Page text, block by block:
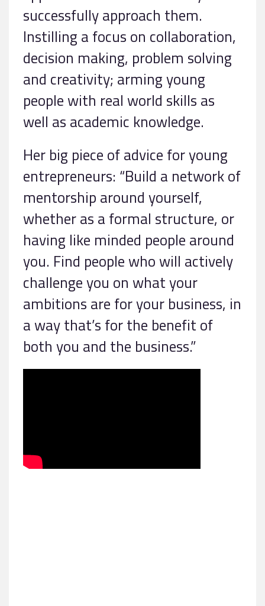
successfully approach them.
Instilling a focus on collaboration,
decision making, problem solving
and creativity; arming young
people with real world skills as
well as academic knowledge.
Her big piece of advice for young
entrepreneurs: “Build a network of
mentorship around yourself,
whether as a formal structure, or
having like minded people around
you. Find people who will actively
challenge you on what your
ambitions are for your business, in
a way that’s for the benefit of
both you and the business.”